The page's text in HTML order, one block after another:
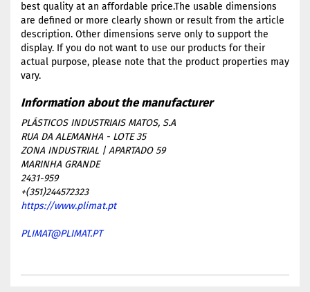
best quality at an affordable price.The usable dimensions
are defined or more clearly shown or result from the article
description. Other dimensions serve only to support the
display. If you do not want to use our products for their
actual purpose, please note that the product properties may
vary.
PLÁSTICOS INDUSTRIAIS MATOS, S.A
RUA DA ALEMANHA - LOTE 35
ZONA INDUSTRIAL | APARTADO 59
MARINHA GRANDE
2431-959
+(351)244572323
https://www.plimat.pt
PLIMAT@PLIMAT.PT